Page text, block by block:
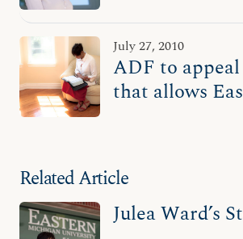
July 27, 2010
ADF to
that allows
holding to
Related Article
Julea Ward’s